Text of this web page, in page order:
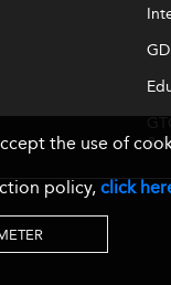
&
the use of
policy,click